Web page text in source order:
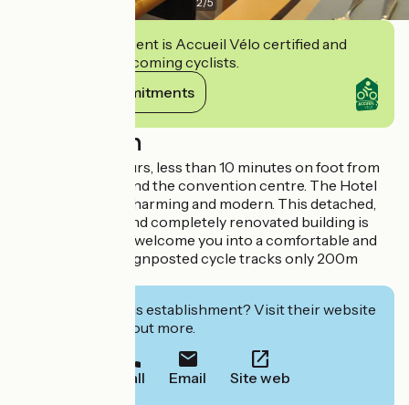
This establishment is Accueil Vélo certified and
commits to welcoming cyclists.
View its commitments
Description
In the heart of Tours, less than 10 minutes on foot from
the train station and the convention centre. The Hotel
Ronsard is both charming and modern. This detached,
air-conditioned and completely renovated building is
waiting to warmly welcome you into a comfortable and
elegant setting. Signposted cycle tracks only 200m
Interested in this establishment? Visit their website
to book or find out more.
Call Email Site web